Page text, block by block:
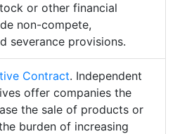
or other financial
non-compete,
severance provisions.
Contract. Independent
offer companies the
the sale of products or
burden of increasing